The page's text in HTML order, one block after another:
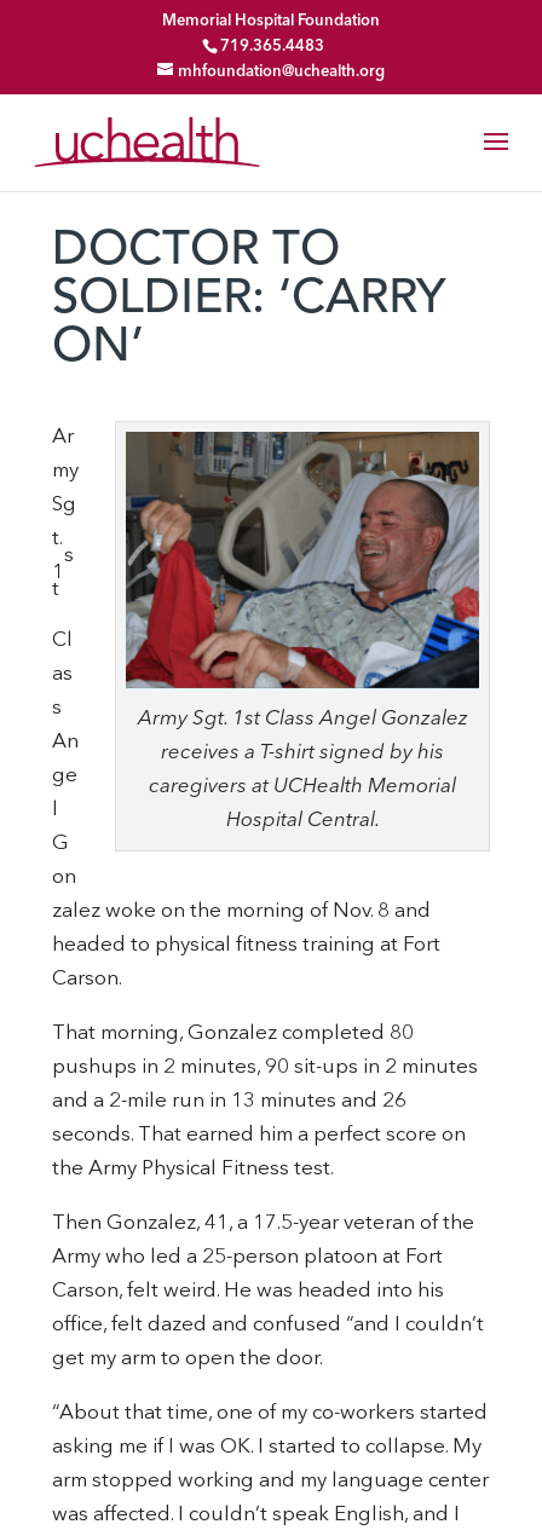
Memorial Hospital Foundation
719.365.4483
mhfoundation@uchealth.org
DOCTOR TO
SOLDIER: ‘CARRY
ON’
Army Sgt. 1st Class Angel Gonzalez
receives a T-shirt signed by his
caregivers at UCHealth Memorial
Hospital Central.
Ar
my
Sg
t.
1
s
t
Cl
as
s
An
ge
G
on
zalez woke on the morning of Nov. 8 and
headed to physical fitness training at Fort
Carson.
That morning, Gonzalez completed 80
pushups in 2 minutes, 90 sit-ups in 2 minutes
and a 2-mile run in 13 minutes and 26
seconds. That earned him a perfect score on
the Army Physical Fitness test.
Then Gonzalez, 41, a 17.5-year veteran of the
Army who led a 25-person platoon at Fort
Carson, felt weird. He was headed into his
office, felt dazed and confused “and I couldn’t
get my arm to open the door.
“About that time, one of my co-workers started
asking me if I was OK. I started to collapse. My
arm stopped working and my language center
was affected. I couldn’t speak English, and I